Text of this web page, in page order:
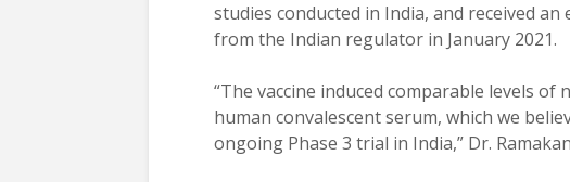
studies conducted in India, and received
from the Indian regulator in January 2021.
“The vaccine induced comparable levels
human convalescent serum, which we
ongoing Phase 3 trial in India,” Dr.